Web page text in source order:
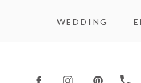
WEDDING